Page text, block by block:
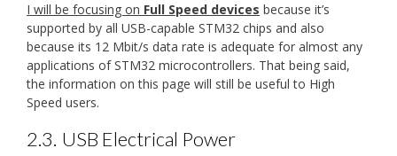
I will be focusing on Full Speed devices because it’s
supported by all USB-capable STM32 chips and also
because its 12 Mbit/s data rate is adequate for almost any
applications of STM32 microcontrollers. That being said,
the information on this page will still be useful to High
Speed users.
2.3. USB Electrical Power